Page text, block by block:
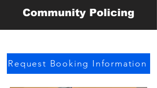
Community Policing
Request Booking Information